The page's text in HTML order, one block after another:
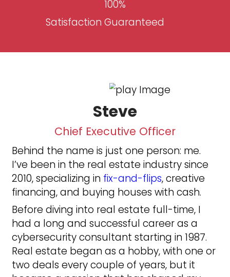
10+
50+
Houses Purchased
30+
5 Star Rating
100%
Satisfaction Guaranteed